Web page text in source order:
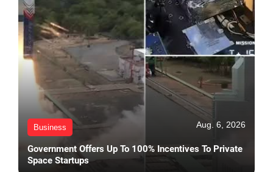
Business Aug. 6, 2026
Government Offers Up To 100% Incentives To Private
Space Startups